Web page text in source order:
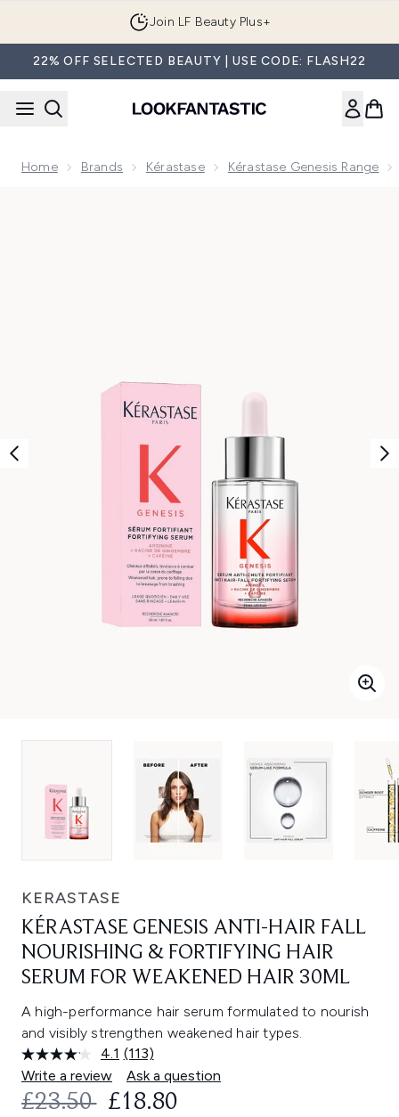
Join LF Beauty Plus+
22% OFF SELECTED BEAUTY | USE CODE: FLASH22
Home Brands Kérastase Kérastase Genesis Range
KERASTASE
KÉRASTASE GENESIS ANTI-HAIR FALL
NOURISHING & FORTIFYING HAIR
SERUM FOR WEAKENED HAIR 30ML
A high-performance hair serum formulated to nourish
and visibly strengthen weakened hair types.
4.1 Read
113
Reviews.
Same
(113)
Write a review
Ask a question
RECOMMENDED RETAIL PRICE:
£23.50 CURRENT PRICE:
£18.80